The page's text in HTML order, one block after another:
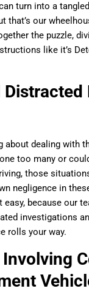
turn into a
that’s our
the puzzle,
like it’s
Distracted
about dealing with
too many or
those
negligence in
easy, because our
investigations
rolls your way.